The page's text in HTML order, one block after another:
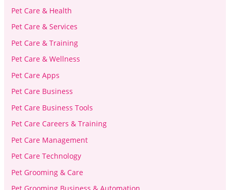
Pet Care & Health
Pet Care & Services
Pet Care & Training
Pet Care & Wellness
Pet Care Apps
Pet Care Business
Pet Care Business Tools
Pet Care Careers & Training
Pet Care Management
Pet Care Technology
Pet Grooming & Care